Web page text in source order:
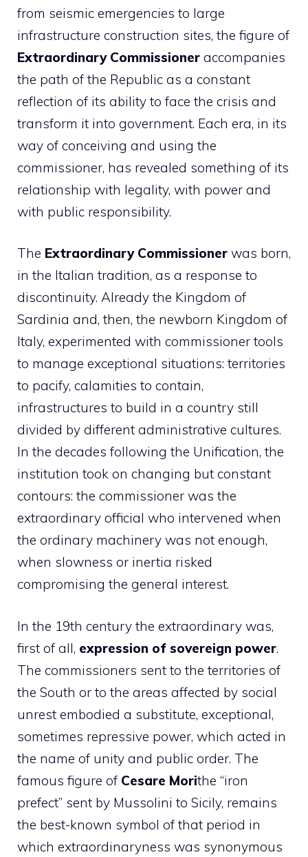
from seismic emergencies to large
infrastructure construction sites, the figure of
Extraordinary Commissioner accompanies
the path of the Republic as a constant
reflection of its ability to face the crisis and
transform it into government. Each era, in its
way of conceiving and using the
commissioner, has revealed something of its
relationship with legality, with power and
with public responsibility.
The Extraordinary Commissioner was born,
in the Italian tradition, as a response to
discontinuity. Already the Kingdom of
Sardinia and, then, the newborn Kingdom of
Italy, experimented with commissioner tools
to manage exceptional situations: territories
to pacify, calamities to contain,
infrastructures to build in a country still
divided by different administrative cultures.
In the decades following the Unification, the
institution took on changing but constant
contours: the commissioner was the
extraordinary official who intervened when
the ordinary machinery was not enough,
when slowness or inertia risked
compromising the general interest.
In the 19th century the extraordinary was,
first of all, expression of sovereign power.
The commissioners sent to the territories of
the South or to the areas affected by social
unrest embodied a substitute, exceptional,
sometimes repressive power, which acted in
the name of unity and public order. The
famous figure of Cesare Morithe “iron
prefect” sent by Mussolini to Sicily, remains
the best-known symbol of that period in
which extraordinaryness was synonymous